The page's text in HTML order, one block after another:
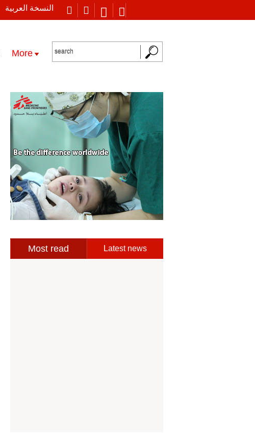
النسخة العربية
More
Most read Latest news